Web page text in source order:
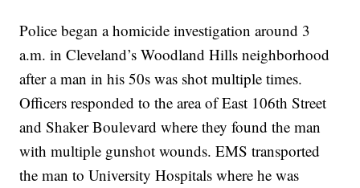
Police began a homicide investigation around 3
a.m. in Cleveland’s Woodland Hills neighborhood
after a man in his 50s was shot multiple times.
Officers responded to the area of East 106th Street
and Shaker Boulevard where they found the man
with multiple gunshot wounds. EMS transported
the man to University Hospitals where he was